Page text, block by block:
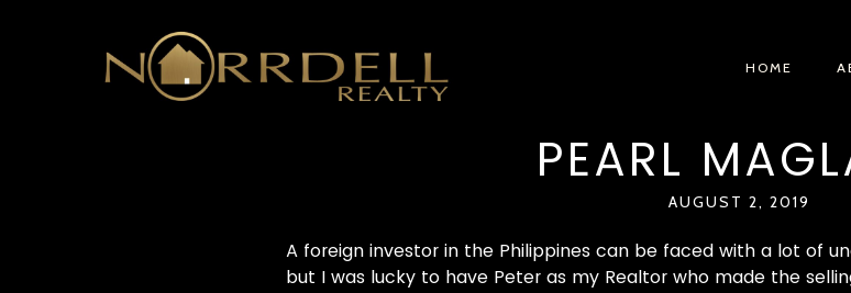
HOME
PEARL
AUGUST 2, 2019
A foreign investor in the Philippines can be faced with a lot of
but I was lucky to have Peter as my Realtor who made the